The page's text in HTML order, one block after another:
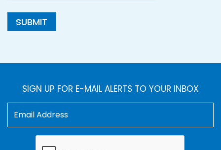
SUBMIT
SIGN UP FOR E-MAIL ALERTS TO YOUR INBOX